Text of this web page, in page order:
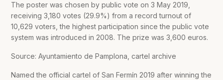
The poster was chosen by public vote on 3 May 2019,
receiving 3,180 votes (29.9%) from a record turnout of
10,629 voters, the highest participation since the public vote
system was introduced in 2008. The prize was 3,600 euros.
Source: Ayuntamiento de Pamplona, cartel archive
Named the official cartel of San Fermín 2019 after winning the